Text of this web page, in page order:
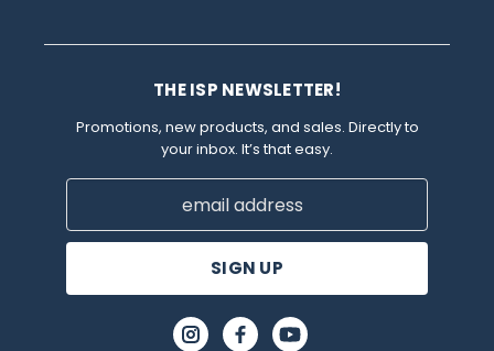
THE ISP NEWSLETTER!
Promotions, new products, and sales. Directly to
your inbox. It’s that easy.
Email